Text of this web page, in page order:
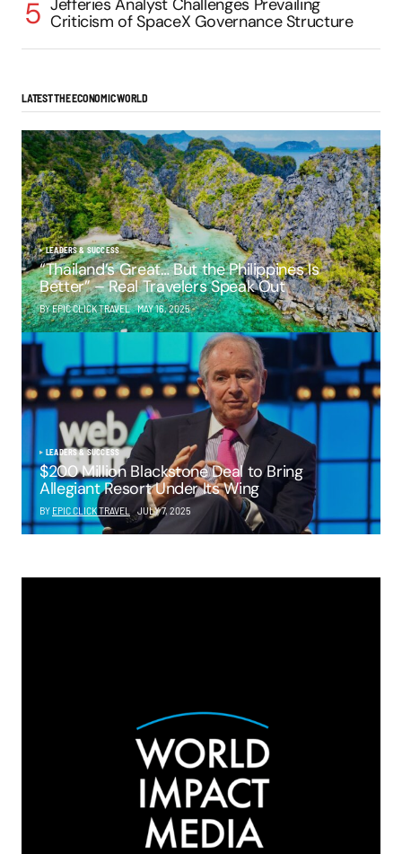
Jefferies Analyst Challenges Prevailing
Criticism of SpaceX Governance Structure
LATEST THE ECONOMIC WORLD
LEADERS & SUCCESS
“Thailand’s Great… But the Philippines Is
Better” – Real Travelers Speak Out
BY EPIC CLICK TRAVEL MAY 16, 2025
LEADERS & SUCCESS
$200 Million Blackstone Deal to Bring
Allegiant Resort Under Its Wing
BY EPIC CLICK TRAVEL JULY 7, 2025